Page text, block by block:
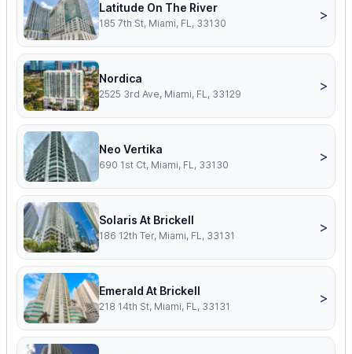
Latitude On The River
185 7th St, Miami, FL, 33130
>
Nordica
2525 3rd Ave, Miami, FL, 33129
>
Neo Vertika
690 1st Ct, Miami, FL, 33130
>
Solaris At Brickell
186 12th Ter, Miami, FL, 33131
>
Emerald At Brickell
218 14th St, Miami, FL, 33131
>